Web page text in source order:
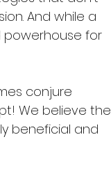
And while a
powerhouse for
conjure
We believe the
beneficial and